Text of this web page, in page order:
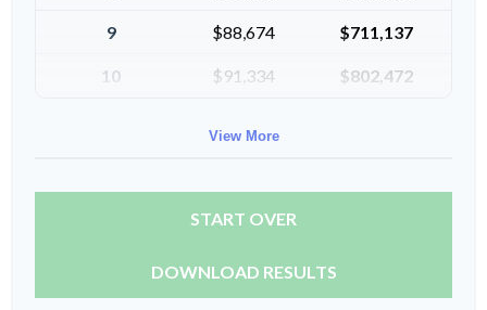
9 $88,674 $711,137
10 $91,334 $802,472
View More
START OVER
DOWNLOAD RESULTS